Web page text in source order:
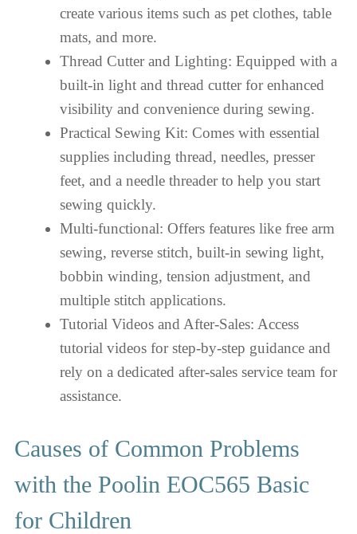
create various items such as pet clothes, table
mats, and more.
Thread Cutter and Lighting: Equipped with a
built-in light and thread cutter for enhanced
visibility and convenience during sewing.
Practical Sewing Kit: Comes with essential
supplies including thread, needles, presser
feet, and a needle threader to help you start
sewing quickly.
Multi-functional: Offers features like free arm
sewing, reverse stitch, built-in sewing light,
bobbin winding, tension adjustment, and
multiple stitch applications.
Tutorial Videos and After-Sales: Access
tutorial videos for step-by-step guidance and
rely on a dedicated after-sales service team for
assistance.
Causes of Common Problems
with the Poolin EOC565 Basic
for Children